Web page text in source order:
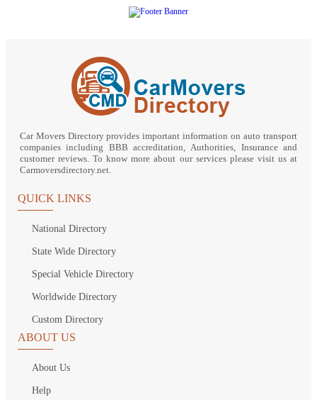
Car Movers Directory provides important information on auto transport
companies including BBB accreditation, Authorities, Insurance and
customer reviews. To know more about our services please visit us at
Carmoversdirectory.net.
QUICK LINKS
National Directory
State Wide Directory
Special Vehicle Directory
Worldwide Directory
Custom Directory
ABOUT US
About Us
Help